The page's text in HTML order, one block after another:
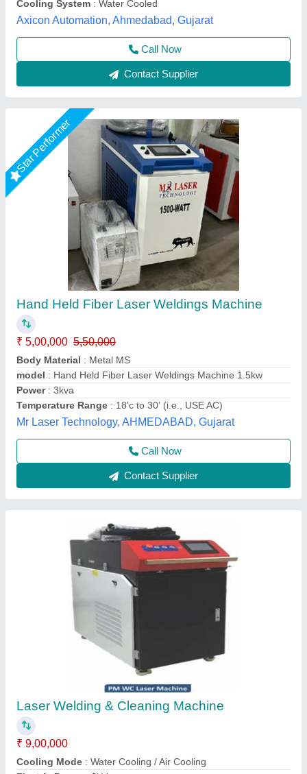
Mr Laser Technology, AHMEDABAD, Gujarat
Call Now
Contact Supplier
Laser Welding & Cleaning Machine
₹ 9,00,000
Cooling Mode: Water Cooling / Air Cooling
Electric Power : 6kV
Laser Power : 1000W
Laser Type: Welding & Cleaning
Pelican Mechatronics, Ahmedabad, Gujarat
Call Now
Contact Supplier
Fiber Laser Welding Machine
₹ 6,90,000
Application
Automation Grade: Semi-Automatic